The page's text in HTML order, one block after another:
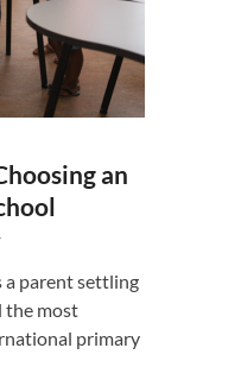
an
a parent settling
the most
primary